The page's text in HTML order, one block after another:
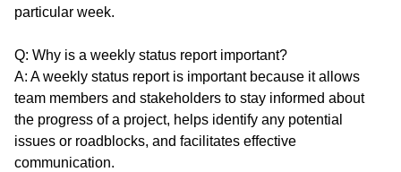
particular week.
Q: Why is a weekly status report important?
A: A weekly status report is important because it allows
team members and stakeholders to stay informed about
the progress of a project, helps identify any potential
issues or roadblocks, and facilitates effective
communication.